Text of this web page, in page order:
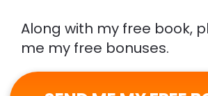
Along with my free book,
me my free bonuses.